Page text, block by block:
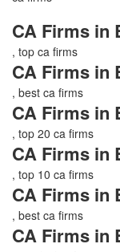
CA Firms in
, top ca firms
CA Firms in
, best ca firms
CA Firms in
, top 20 ca firms
CA Firms in
, top 10 ca firms
CA Firms in
, best ca firms
CA Firms in